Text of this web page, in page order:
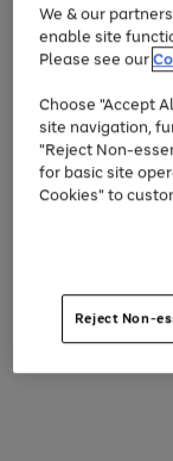
Use
the
right
left
arrows
to
scroll
through
the
Page
1
of
At least
We & our
enable site
Please see our
Choose "Accept
site navigation,
"Reject Non-
for basic site
Cookies" to
Reject Non-